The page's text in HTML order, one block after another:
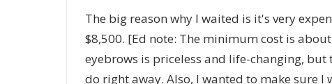
The big reason why I waited is it's very
$8,500. [Ed note: The minimum cost is
eyebrows is priceless and life-changing, but
do right away. Also, I wanted to make sure